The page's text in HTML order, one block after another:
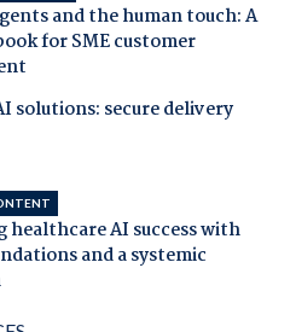
and the human touch: A
for SME customer
solutions: secure delivery
healthcare AI success with
and a systemic